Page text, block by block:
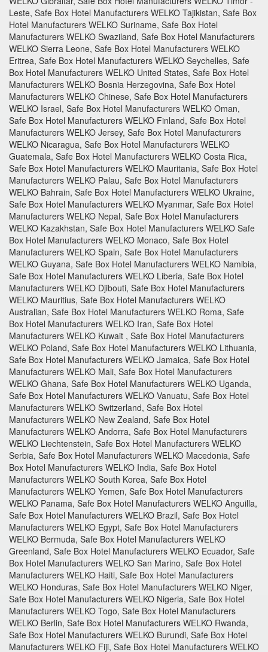
Leste, Safe Box Hotel Manufacturers WELKO Tajikistan, Safe Box
Hotel Manufacturers WELKO Suriname, Safe Box Hotel
Manufacturers WELKO Swaziland, Safe Box Hotel Manufacturers
WELKO Sierra Leone, Safe Box Hotel Manufacturers WELKO
Eritrea, Safe Box Hotel Manufacturers WELKO Seychelles, Safe
Box Hotel Manufacturers WELKO United States, Safe Box Hotel
Manufacturers WELKO Bosnia Herzegovina, Safe Box Hotel
Manufacturers WELKO Chinese, Safe Box Hotel Manufacturers
WELKO Israel, Safe Box Hotel Manufacturers WELKO Oman,
Safe Box Hotel Manufacturers WELKO Finland, Safe Box Hotel
Manufacturers WELKO Jersey, Safe Box Hotel Manufacturers
WELKO Nicaragua, Safe Box Hotel Manufacturers WELKO
Guatemala, Safe Box Hotel Manufacturers WELKO Costa Rica,
Safe Box Hotel Manufacturers WELKO Mauritania, Safe Box Hotel
Manufacturers WELKO Palau, Safe Box Hotel Manufacturers
WELKO Bahrain, Safe Box Hotel Manufacturers WELKO Ukraine,
Safe Box Hotel Manufacturers WELKO Myanmar, Safe Box Hotel
Manufacturers WELKO Nepal, Safe Box Hotel Manufacturers
WELKO Kazakhstan, Safe Box Hotel Manufacturers WELKO Safe
Box Hotel Manufacturers WELKO Monaco, Safe Box Hotel
Manufacturers WELKO Spain, Safe Box Hotel Manufacturers
WELKO Guyana, Safe Box Hotel Manufacturers WELKO Namibia,
Safe Box Hotel Manufacturers WELKO Liberia, Safe Box Hotel
Manufacturers WELKO Djibouti, Safe Box Hotel Manufacturers
WELKO Mauritius, Safe Box Hotel Manufacturers WELKO
Australian, Safe Box Hotel Manufacturers WELKO Roma, Safe
Box Hotel Manufacturers WELKO Iran, Safe Box Hotel
Manufacturers WELKO Kuwait , Safe Box Hotel Manufacturers
WELKO Poland, Safe Box Hotel Manufacturers WELKO Lithuania,
Safe Box Hotel Manufacturers WELKO Jamaica, Safe Box Hotel
Manufacturers WELKO Mali, Safe Box Hotel Manufacturers
WELKO Ghana, Safe Box Hotel Manufacturers WELKO Uganda,
Safe Box Hotel Manufacturers WELKO Vanuatu, Safe Box Hotel
Manufacturers WELKO Switzerland, Safe Box Hotel
Manufacturers WELKO New Zealand, Safe Box Hotel
Manufacturers WELKO Andorra, Safe Box Hotel Manufacturers
WELKO Liechtenstein, Safe Box Hotel Manufacturers WELKO
Serbia, Safe Box Hotel Manufacturers WELKO Macedonia, Safe
Box Hotel Manufacturers WELKO India, Safe Box Hotel
Manufacturers WELKO South Korea, Safe Box Hotel
Manufacturers WELKO Yemen, Safe Box Hotel Manufacturers
WELKO Panama, Safe Box Hotel Manufacturers WELKO Anguilla,
Safe Box Hotel Manufacturers WELKO Brazil, Safe Box Hotel
Manufacturers WELKO Egypt, Safe Box Hotel Manufacturers
WELKO Bermuda, Safe Box Hotel Manufacturers WELKO
Greenland, Safe Box Hotel Manufacturers WELKO Ecuador, Safe
Box Hotel Manufacturers WELKO San Marino, Safe Box Hotel
Manufacturers WELKO Haiti, Safe Box Hotel Manufacturers
WELKO Honduras, Safe Box Hotel Manufacturers WELKO Niger,
Safe Box Hotel Manufacturers WELKO Nigeria, Safe Box Hotel
Manufacturers WELKO Togo, Safe Box Hotel Manufacturers
WELKO Berlin, Safe Box Hotel Manufacturers WELKO Rwanda,
Safe Box Hotel Manufacturers WELKO Burundi, Safe Box Hotel
Manufacturers WELKO Fiji, Safe Box Hotel Manufacturers WELKO